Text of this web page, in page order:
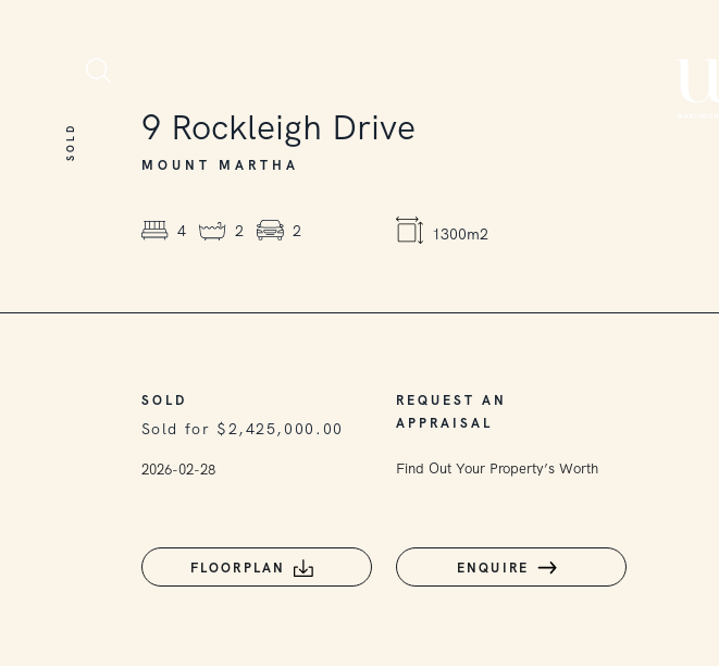
SOLD 9 Rockleigh Drive
MOUNT MARTHA
4 2 2 1300m2
SOLD
Sold for $2,425,000.00
2026-02-28
REQUEST AN
APPRAISAL
Find Out Your Property’s Worth
FLOORPLAN ENQUIRE